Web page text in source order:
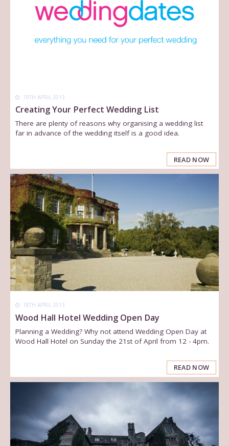
19TH APRIL 2013
Creating Your Perfect Wedding List
There are plenty of reasons why organising a wedding list
far in advance of the wedding itself is a good idea.
READ NOW
18TH APRIL 2013
Wood Hall Hotel Wedding Open Day
Planning a Wedding? Why not attend Wedding Open Day at
Wood Hall Hotel on Sunday the 21st of April from 12 - 4pm.
READ NOW